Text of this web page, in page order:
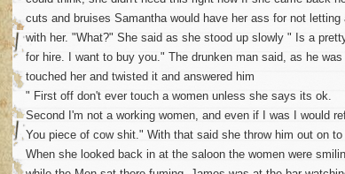
cuts and bruises Samantha would have her ass for not letting
with her. "What?" She said as she stood up slowly " Is a
for hire. I want to buy you." The drunken man said, as he
touched her and twisted it and answered him
" First off don't ever touch a women unless she says its ok.
Second I'm not a working women, and even if I was I would
You piece of cow shit." With that said she throw him out on
When she looked back in at the saloon the women were